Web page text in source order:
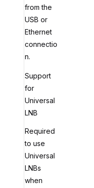
from the
USB or
Ethernet
connectio
n.
Support
for
Universal
LNB
Required
to use
Universal
LNBs
when